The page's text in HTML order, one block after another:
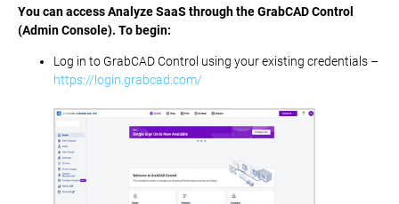
You can access Analyze SaaS through the GrabCAD Control
(Admin Console). To begin:
Log in to GrabCAD Control using your existing credentials –
https://login.grabcad.com/